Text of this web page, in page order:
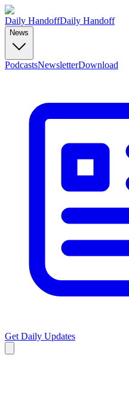
Daily HandoffDaily Handoff
News
PodcastsNewsletterDownload
Get Daily Updates